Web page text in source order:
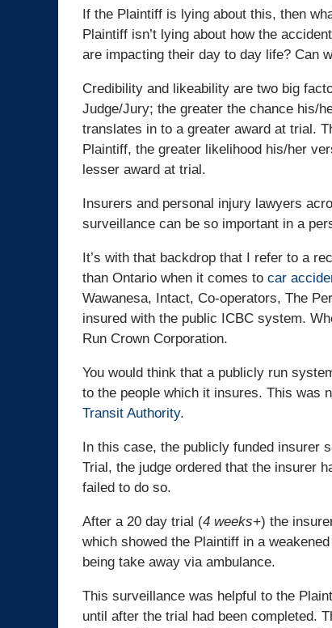
If the Plaintiff is lying about this, then
Plaintiff isn’t lying about how the
are impacting their day to day life? Can
Credibility and likeability are two big
Judge/Jury; the greater the chance his/
translates in to a greater award at trial.
Plaintiff, the greater likelihood his/her
lesser award at trial.
Insurers and personal injury lawyers
surveillance can be so important in a
It’s with that backdrop that I refer to a
than Ontario when it comes to car
Wawanesa, Intact, Co-operators, The
insured with the public ICBC system.
Run Crown Corporation.
You would think that a publicly run
to the people which it insures. This was
Transit Authority.
In this case, the publicly funded insurer
Trial, the judge ordered that the insurer
failed to do so.
After a 20 day trial (4 weeks+) the
which showed the Plaintiff in a
being take away via ambulance.
This surveillance was helpful to the
until after the trial had been completed.